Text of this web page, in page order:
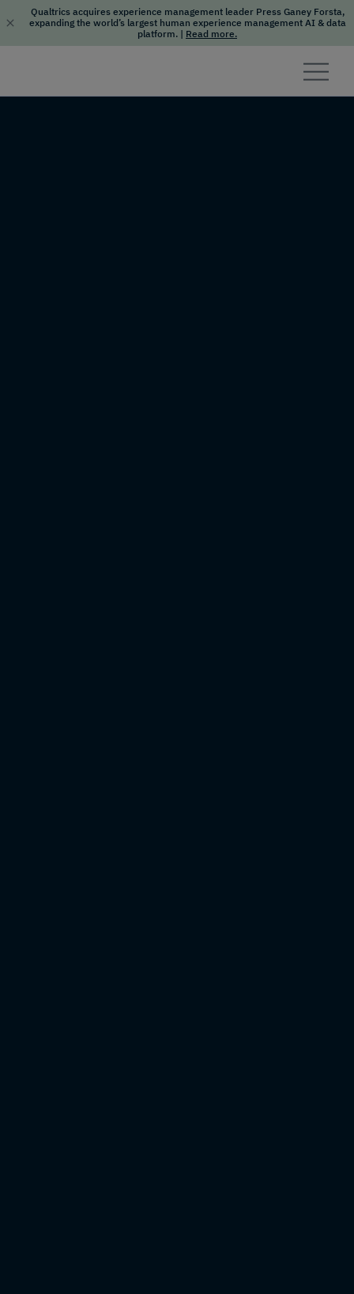
Qualtrics acquires experience management leader Press Ganey Forsta,
expanding the world’s largest human experience management AI & data
platform. | Read more.